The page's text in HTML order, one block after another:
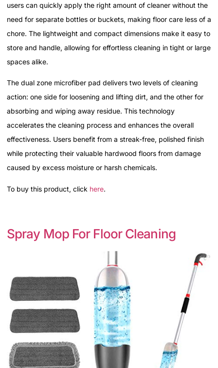
users can quickly apply the right amount of cleaner without the
need for separate bottles or buckets, making floor care less of a
chore. The lightweight and compact dimensions make it easy to
store and handle, allowing for effortless cleaning in tight or large
spaces alike.
The dual zone microfiber pad delivers two levels of cleaning
action: one side for loosening and lifting dirt, and the other for
absorbing and wiping away residue. This technology
accelerates the cleaning process and enhances the overall
effectiveness. Users benefit from a streak-free, polished finish
while protecting their valuable hardwood floors from damage
caused by excess moisture or harsh chemicals.
To buy this product, click here.
Spray Mop For Floor Cleaning